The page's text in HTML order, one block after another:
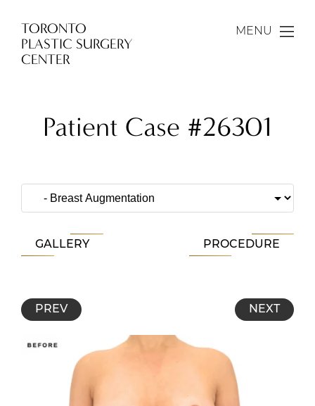
TORONTO
PLASTIC SURGERY
CENTER
MENU
Patient Case #26301
GALLERY PROCEDURE
PREV NEXT